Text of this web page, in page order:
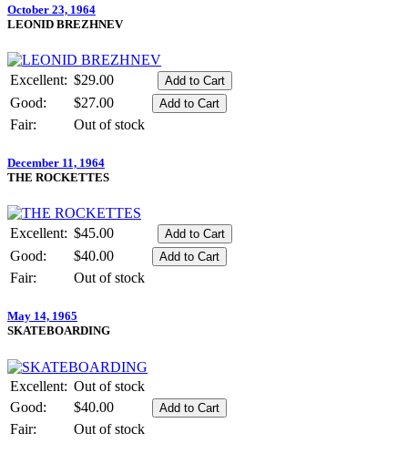
October 23, 1964
LEONID BREZHNEV
Excellent: $29.00
Good:
$27.00
Fair:
Out of stock
December 11, 1964
THE ROCKETTES
Excellent: $45.00
Good:
$40.00
Fair:
Out of stock
May 14, 1965
SKATEBOARDING
Excellent: Out of stock
Good:
$40.00
Fair:
Out of stock